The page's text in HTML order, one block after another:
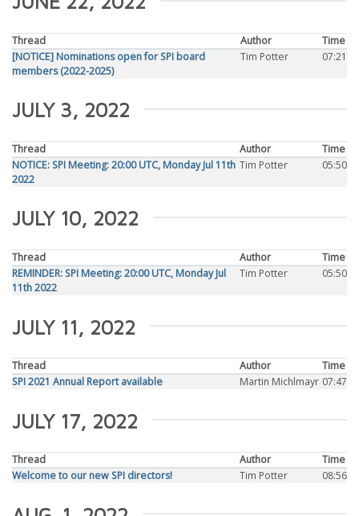
Thread Author
Time
[NOTICE] Nominations open for SPI board
members (2022-2025)
Tim Potter 07:21
JULY 3, 2022
Thread Author
Time
NOTICE: SPI Meeting: 20:00 UTC, Monday Jul 11th
2022
Tim Potter 05:50
JULY 10, 2022
Thread Author
Time
REMINDER: SPI Meeting: 20:00 UTC, Monday Jul
11th 2022
Tim Potter 05:50
JULY 11, 2022
Thread Author
Time
SPI 2021 Annual Report available
Martin Michlmayr 07:47
JULY 17, 2022
Thread Author
Time
Welcome to our new SPI directors!
Tim Potter 08:56